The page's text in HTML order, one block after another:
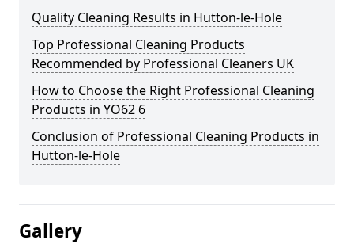
Quality Cleaning Results in Hutton-le-Hole
Top Professional Cleaning Products
Recommended by Professional Cleaners UK
How to Choose the Right Professional Cleaning
Products in YO62 6
Conclusion of Professional Cleaning Products in
Hutton-le-Hole
Gallery